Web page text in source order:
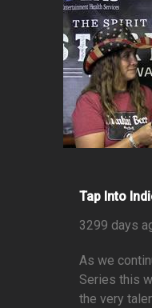
Tap Into
3299 days
As we
Series this
the very